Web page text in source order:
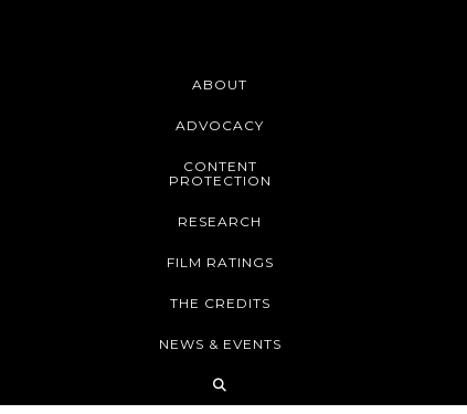
ABOUT
ADVOCACY
CONTENT
PROTECTION
RESEARCH
FILM RATINGS
THE CREDITS
NEWS & EVENTS